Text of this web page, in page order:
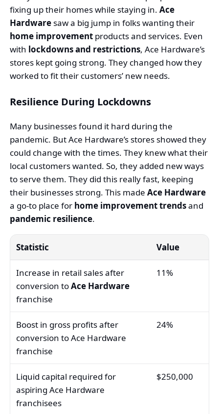
fixing up their homes while staying in. Ace
Hardware saw a big jump in folks wanting their
home improvement products and services. Even
with lockdowns and restrictions, Ace Hardware’s
stores kept going strong. They changed how they
worked to fit their customers’ new needs.
Resilience During Lockdowns
Many businesses found it hard during the
pandemic. But Ace Hardware’s stores showed they
could change with the times. They knew what their
local customers wanted. So, they added new ways
to serve them. They did this really fast, keeping
their businesses strong. This made Ace Hardware
a go-to place for home improvement trendsand
pandemic resilience.
Statistic Value
Increase in retail sales after
conversion toAce Hardware
franchise
11%
Boost in gross profits after
conversion to Ace Hardware
franchise
24%
Liquid capital required for
aspiring Ace Hardware
franchisees
$250,000